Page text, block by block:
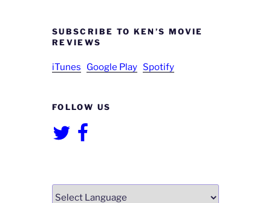
SUBSCRIBE TO KEN’S MOVIE
REVIEWS
iTunes Google Play Spotify
FOLLOW US
TwitterFacebook